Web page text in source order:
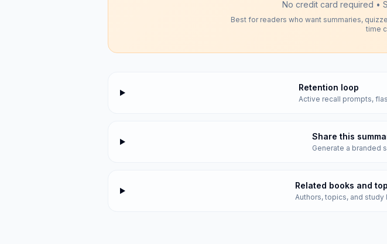
No credit card required •
Best for readers who want summaries,
time
Retention loop
Active recall prompts,
Share this
Generate a branded
Related books and
Authors, topics, and